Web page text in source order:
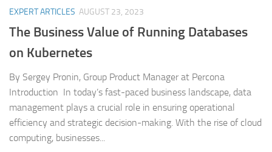
EXPERT ARTICLES AUGUST 23, 2023
The Business Value of Running Databases
on Kubernetes
By Sergey Pronin, Group Product Manager at Percona
Introduction In today’s fast-paced business landscape, data
management plays a crucial role in ensuring operational
efficiency and strategic decision-making. With the rise of cloud
computing, businesses...